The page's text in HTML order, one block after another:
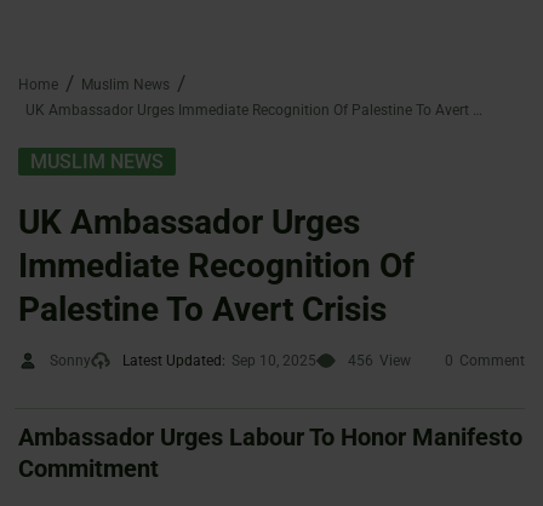
Home
Muslim News
UK Ambassador Urges Immediate Recognition Of Palestine To Avert Crisis
MUSLIM NEWS
UK Ambassador Urges
Immediate Recognition Of
Palestine To Avert Crisis
Sonny Latest Updated: Sep 10, 2025 456 View 0 Comment
Ambassador Urges Labour To Honor Manifesto
Commitment